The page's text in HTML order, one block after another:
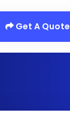
Get A Quote